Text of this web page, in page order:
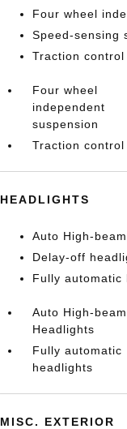
Four wheel
Speed-sensing
Traction control
Four wheel
independent
suspension
Traction control
HEADLIGHTS
Auto High-
Delay-off
Fully automatic
Auto High-beam
Headlights
Fully automatic
headlights
MISC. EXTERIOR